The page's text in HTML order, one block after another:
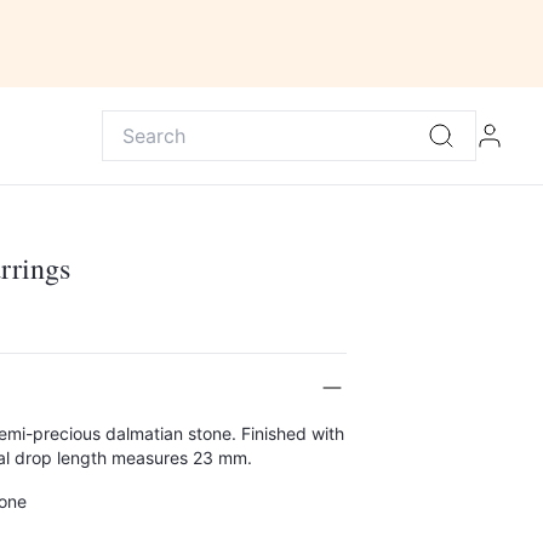
precious dalmatian stone. Finished with
drop length measures 23 mm.